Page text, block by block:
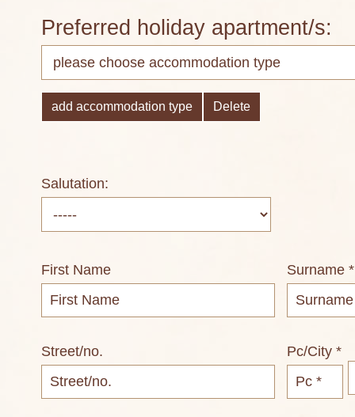
Preferred holiday apartment/s:
add accommodation type Delete
Salutation:
First Name Surname *
Street/no. Pc/City *